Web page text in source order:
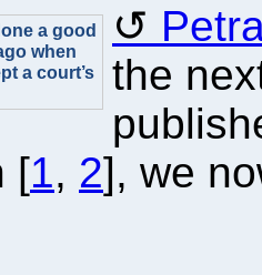
a good
when
a court’s
the
[1, 2], we